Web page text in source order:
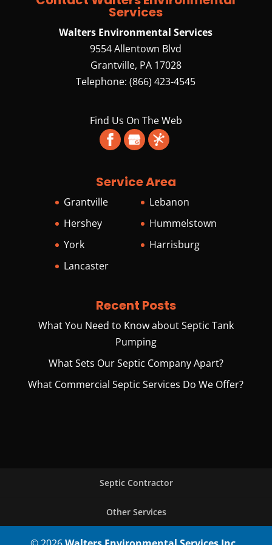
Services
Walters Environmental Services
9554 Allentown Blvd
Grantville, PA 17028
Telephone:(866) 423-4545
Find Us On The Web
Service Area
Grantville
Hershey
York
Lancaster
Lebanon
Hummelstown
Harrisburg
Recent Posts
What You Need to Know about Septic Tank
Pumping
What Sets Our Septic Company Apart?
What Commercial Septic Services Do We Offer?
Septic Contractor
Other Services